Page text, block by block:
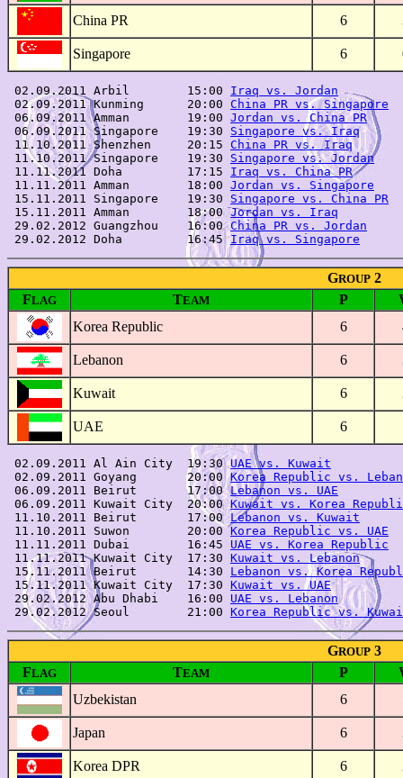
China PR 6
Singapore 6
02.09.2011 Arbil        15:00 Iraq vs. Jordan
02.09.2011 Kunming      20:00 China PR vs. Singapore
06.09.2011 Amman        19:00 Jordan vs. China PR
06.09.2011 Singapore    19:30 Singapore vs. Iraq
11.10.2011 Shenzhen     20:15 China PR vs. Iraq
11.10.2011 Singapore    19:30 Singapore vs. Jordan
11.11.2011 Doha         17:15 Iraq vs. China PR
11.11.2011 Amman        18:00 Jordan vs. Singapore
15.11.2011 Singapore    19:30 Singapore vs. China PR
15.11.2011 Amman        18:00 Jordan vs. Iraq
29.02.2012 Guangzhou    16:00 China PR vs. Jordan
29.02.2012 Doha         16:45 Iraq vs. Singapore
GROUP2
FLAG TEAM P
Korea Republic
6
Lebanon 6
Kuwait 6
UAE 6
02.09.2011 Al Ain City  19:30 UAE vs. Kuwait
02.09.2011 Goyang       20:00 Korea Republic vs.
06.09.2011 Beirut       17:00 Lebanon vs. UAE
06.09.2011 Kuwait City  20:00 Kuwait vs. Korea
11.10.2011 Beirut       17:00 Lebanon vs. Kuwait
11.10.2011 Suwon        20:00 Korea Republic vs. UAE
11.11.2011 Dubai        16:45 UAE vs. Korea Republic
11.11.2011 Kuwait City  17:30 Kuwait vs. Lebanon
15.11.2011 Beirut       14:30 Lebanon vs. Korea
15.11.2011 Kuwait City  17:30 Kuwait vs. UAE
29.02.2012 Abu Dhabi    16:00 UAE vs. Lebanon
29.02.2012 Seoul        21:00 Korea Republic vs.
GROUP3
FLAG TEAM P
Uzbekistan
6
Japan 6
Korea DPR 6